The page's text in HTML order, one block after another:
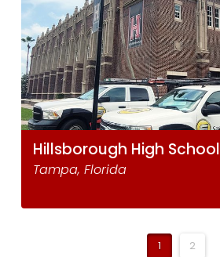
Hillsborough High School
Tampa, Florida
1 2